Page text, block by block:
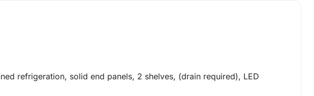
refrigeration, solid end panels, 2 shelves, (drain required), LED